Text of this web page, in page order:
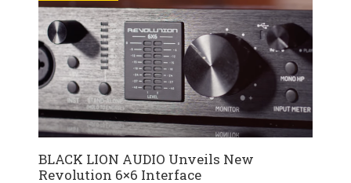
BLACK LION AUDIO Unveils New
Revolution 6×6 Interface